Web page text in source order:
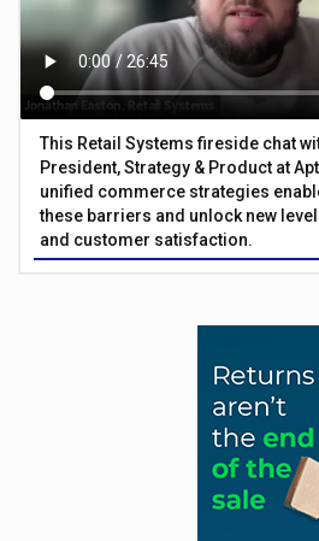
This Retail Systems fireside chat
President, Strategy & Product at
unified commerce strategies
these barriers and unlock new
and customer satisfaction.